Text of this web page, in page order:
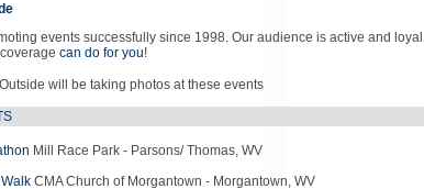
events successfully since 1998. Our audience is active and
can do for you!
will be taking photos at these events
Mill Race Park - Parsons/Thomas, WV
CMA Church of Morgantown - Morgantown, WV